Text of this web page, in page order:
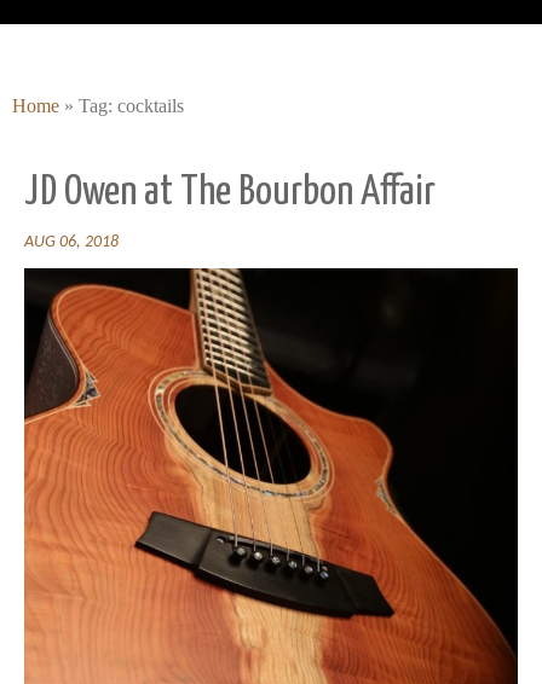
Home » Tag: cocktails
JD Owen at The Bourbon Affair
AUG 06, 2018